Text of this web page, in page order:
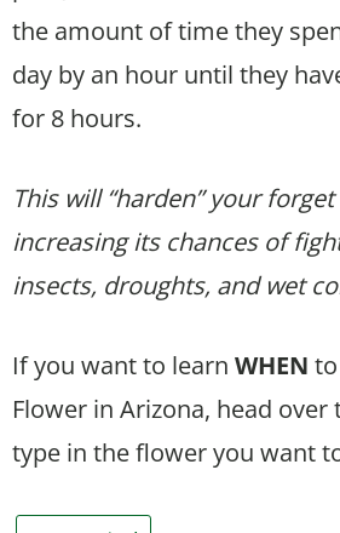
the amount of time they
day by an hour until they
for 8 hours.
This will “harden” your
increasing its chances of
insects, droughts, and wet
If you want to learn WHEN
Flower in Arizona, head over
type in the flower you want